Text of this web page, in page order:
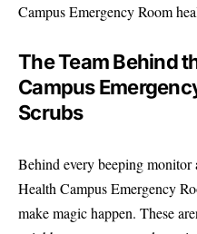
Campus Emergency Room
The Team Behind
Campus
Scrubs
Behind every beeping
Health Campus Emergency
make magic happen. These